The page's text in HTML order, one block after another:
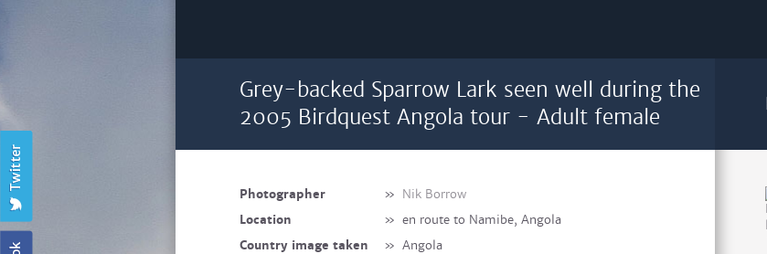
Grey-backed Sparrow Lark seen well during the
2005 Birdquest Angola tour - Adult female
Photographer » Nik Borrow
Location
» en route to Namibe, Angola
Country image taken
» Angola